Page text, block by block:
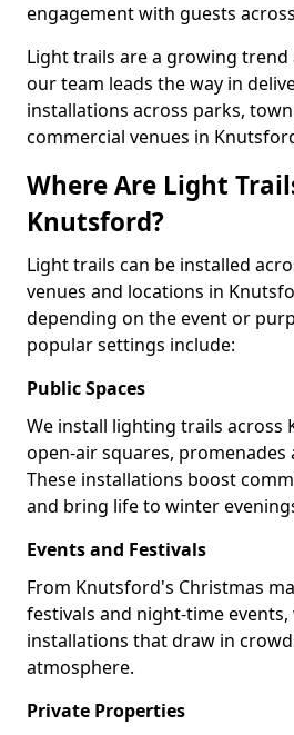
engagement with guests
Light trails are a growing trend
our team leads the way in
installations across parks,
commercial venues in
Where Are Light
Knutsford?
Light trails can be installed
venues and locations in
depending on the event or
popular settings include:
Public Spaces
We install lighting trails across
open-air squares, promenades
These installations boost
and bring life to winter
Events and Festivals
From Knutsford's Christmas
festivals and night-time
installations that draw in
atmosphere.
Private Properties